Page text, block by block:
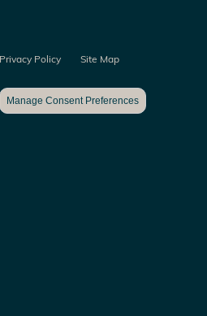
Privacy Policy Site Map
Manage Consent Preferences